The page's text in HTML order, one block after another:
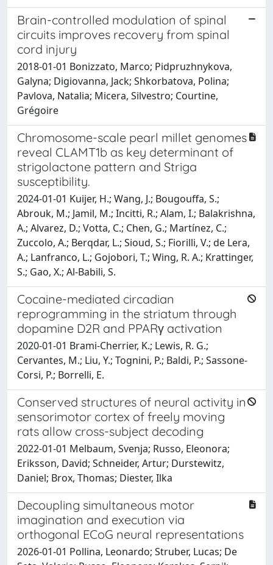
Brain-controlled modulation of spinal
circuits improves recovery from spinal
cord injury
2018-01-01 Bonizzato, Marco; Pidpruzhnykova,
Galyna; Digiovanna, Jack; Shkorbatova, Polina;
Pavlova, Natalia; Micera, Silvestro; Courtine,
Grégoire
Chromosome-scale pearl millet genomes
reveal CLAMT1b as key determinant of
strigolactone pattern and Striga
susceptibility.
2024-01-01 Kuijer, H.; Wang, J.; Bougouffa, S.;
Abrouk, M.; Jamil, M.; Incitti, R.; Alam, I.; Balakrishna,
A.; Alvarez, D.; Votta, C.; Chen, G.; Martínez, C.;
Zuccolo, A.; Berqdar, L.; Sioud, S.; Fiorilli, V.; de Lera,
A.; Lanfranco, L.; Gojobori, T.; Wing, R. A.; Krattinger,
S.; Gao, X.; Al-Babili, S.
Cocaine-mediated circadian
reprogramming in the striatum through
dopamine D2R and PPARγ activation
2020-01-01 Brami-Cherrier, K.; Lewis, R. G.;
Cervantes, M.; Liu, Y.; Tognini, P.; Baldi, P.; Sassone-
Corsi, P.; Borrelli, E.
Conserved structures of neural activity in
sensorimotor cortex of freely moving
rats allow cross-subject decoding
2022-01-01 Melbaum, Svenja; Russo, Eleonora;
Eriksson, David; Schneider, Artur; Durstewitz,
Daniel; Brox, Thomas; Diester, Ilka
Decoupling simultaneous motor
imagination and execution via
orthogonal ECoG neural representations
2026-01-01 Pollina, Leonardo; Struber, Lucas; De